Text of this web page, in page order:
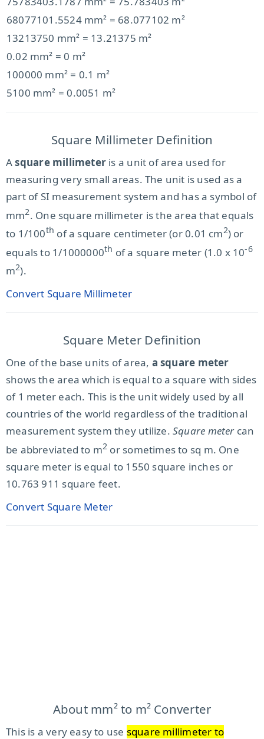
68077101.5524 mm² = 68.077102 m²
13213750 mm² = 13.21375 m²
0.02 mm² = 0 m²
100000 mm² = 0.1 m²
5100 mm² = 0.0051 m²
Square Millimeter Definition
Asquare millimeter is a unit of area used for
measuring very small areas. The unit is used as a
part of SI measurement system and has a symbol of
mm2. One square millimeter is the area that equals
to 1/100th of a square centimeter (or 0.01 cm2) or
equals to 1/1000000th of a square meter (1.0 x 10-6
m2).
Convert Square Millimeter
Square Meter Definition
One of the base units of area, a square meter
shows the area which is equal to a square with sides
of 1 meter each. This is the unit widely used by all
countries of the world regardless of the traditional
measurement system they utilize.Square metercan
be abbreviated to m2 or sometimes to sq m. One
square meter is equal to 1550 square inches or
10.763 911 square feet.
Convert Square Meter
About mm² to m² Converter
This is a very easy to use square millimeter to